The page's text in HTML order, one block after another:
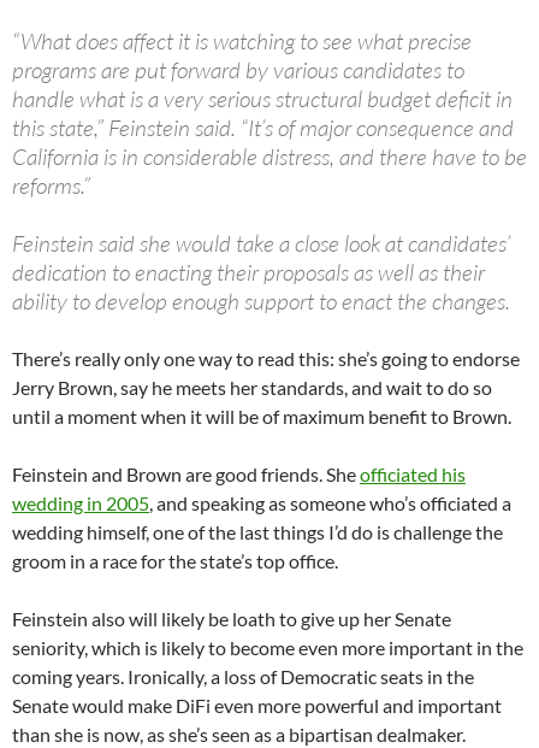
“What does affect it is watching to see what precise
programs are put forward by various candidates to
handle what is a very serious structural budget deficit in
this state,” Feinstein said. “It’s of major consequence and
California is in considerable distress, and there have to be
reforms.”
Feinstein said she would take a close look at candidates’
dedication to enacting their proposals as well as their
ability to develop enough support to enact the changes.
There’s really only one way to read this: she’s going to endorse
Jerry Brown, say he meets her standards, and wait to do so
until a moment when it will be of maximum benefit to Brown.
Feinstein and Brown are good friends. Sheofficiated his
wedding in 2005, and speaking as someone who’s officiated a
wedding himself, one of the last things I’d do is challenge the
groom in a race for the state’s top office.
Feinstein also will likely be loath to give up her Senate
seniority, which is likely to become even more important in the
coming years. Ironically, a loss of Democratic seats in the
Senate would make DiFi even more powerful and important
than she is now, as she’s seen as a bipartisan dealmaker.